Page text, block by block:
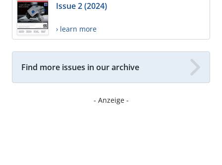
Issue 2 (2024)
› learn more
Find more issues in our archive
- Anzeige -